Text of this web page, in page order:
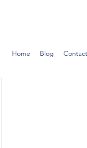
Home Blog